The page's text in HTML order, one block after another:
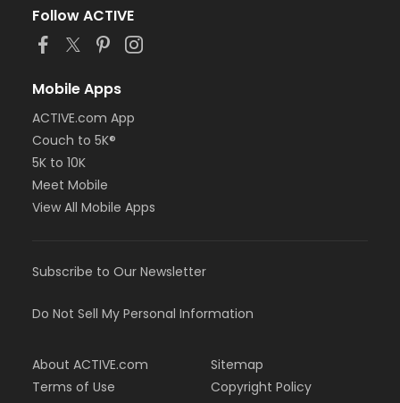
Follow ACTIVE
Mobile Apps
ACTIVE.com App
Couch to 5K®
5K to 10K
Meet Mobile
View All Mobile Apps
Subscribe to Our Newsletter
Do Not Sell My Personal Information
About ACTIVE.com
Terms of Use
Sitemap
Copyright Policy